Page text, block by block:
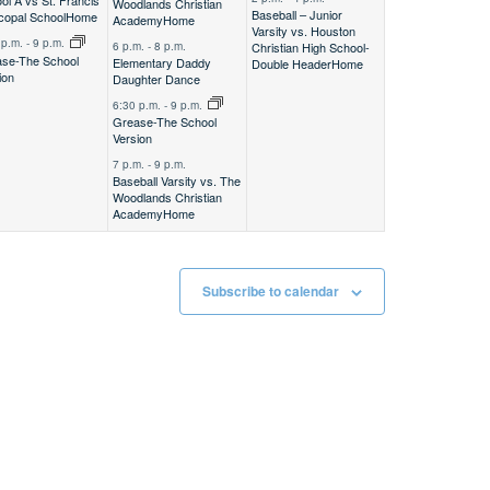
SchoolHome
- 9 p.m.
The School
Woodlands Christian
AcademyHome
6 p.m.-8 p.m.
Elementary Daddy
Daughter Dance
6:30 p.m.-9 p.m.
Grease-The School
Version
7 p.m.-9 p.m.
Baseball Varsity vs. The
Woodlands Christian
AcademyHome
Baseball – Junior
Varsity vs. Houston
Christian High School-
Double HeaderHome
Subscribe to calendar